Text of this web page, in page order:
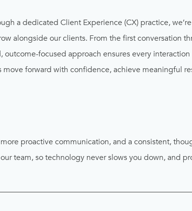
a dedicated Client Experience (CX) practice,
alongside our clients. From the first conversation
outcome-focused approach ensures every
forward with confidence, achieve meaningful
proactive communication, and a consistent,
team, so technology never slows you down, and